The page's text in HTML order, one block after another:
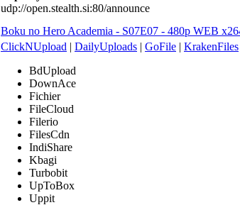
udp://open.stealth.si:80/announce
Boku no Hero Academia - S07E07 - 480p WEB
ClickNUpload | DailyUploads | GoFile | KrakenFiles
BdUpload
DownAce
Fichier
FileCloud
Filerio
FilesCdn
IndiShare
Kbagi
Turbobit
UpToBox
Uppit